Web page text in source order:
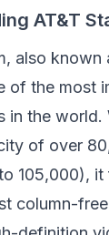
AT&T
also known
of the most
in the world.
of over
105,000), it
column-